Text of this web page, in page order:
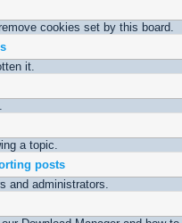
cookies set by this board.
it.
a topic.
posts
and administrators.